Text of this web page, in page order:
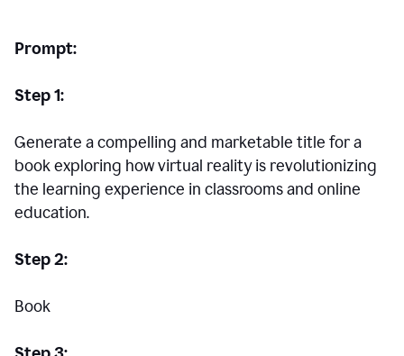
Prompt:
Step 1:
Generate a compelling and marketable title for a
book exploring how virtual reality is revolutionizing
the learning experience in classrooms and online
education.
Step 2:
Book